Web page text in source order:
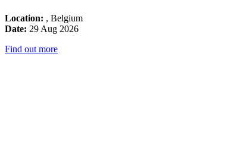
Location: , Belgium
Date: 29 Aug 2026
Find out more